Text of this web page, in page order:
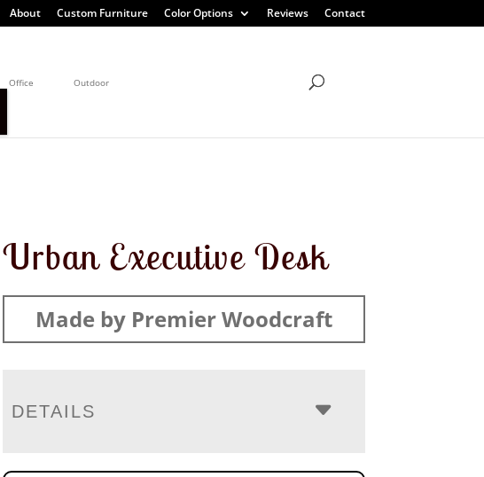
About Custom Furniture Color Options Reviews Contact
Office Outdoor
Urban Executive Desk
Made by Premier Woodcraft
DETAILS